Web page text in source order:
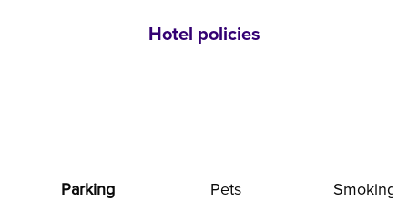
Hotel policies
Parking Pets Smoking